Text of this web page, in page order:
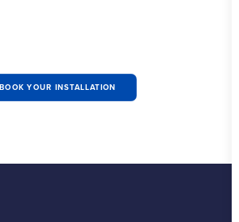
BOOK YOUR INSTALLATION